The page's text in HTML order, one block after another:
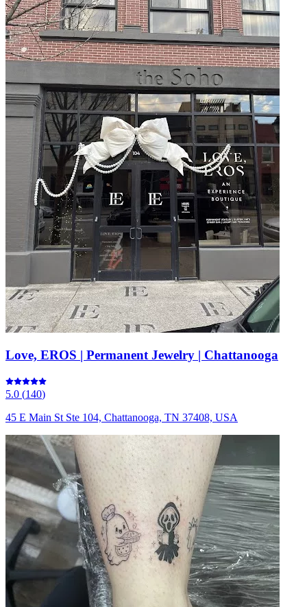
Love, EROS | Permanent Jewelry | Chattanooga
5.0 (140)
45 E Main St Ste 104, Chattanooga, TN 37408, USA